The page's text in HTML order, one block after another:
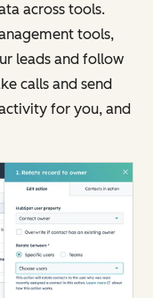
across tools.
tools,
leads and follow
calls and send
for you, and